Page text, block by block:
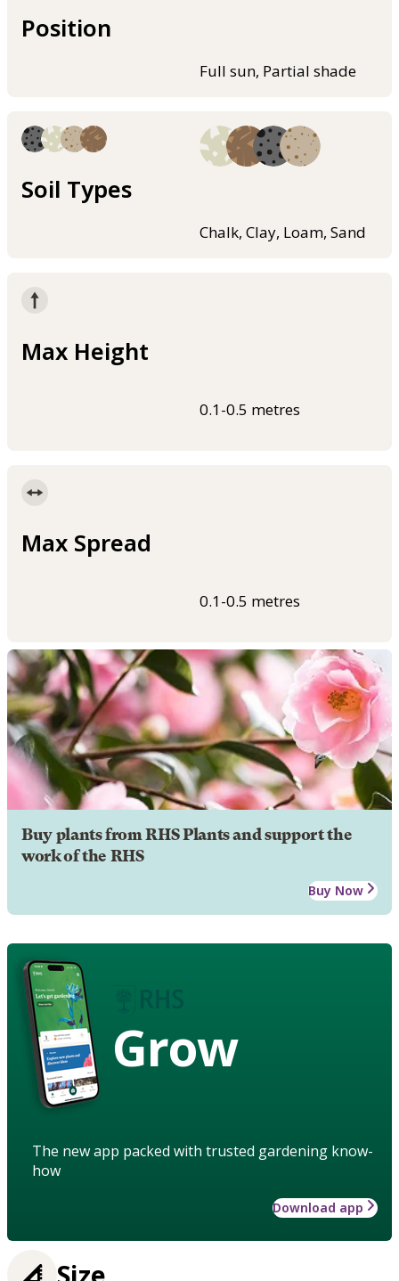
Position
Full sun, Partial shade
Soil Types
Chalk, Clay, Loam, Sand
Max Height
0.1-0.5 metres
Max Spread
0.1-0.5 metres
Buy plants from RHS Plants and support the
work of the RHS
Buy Now
Grow
The new app packed with trusted gardening know-
how
Download app